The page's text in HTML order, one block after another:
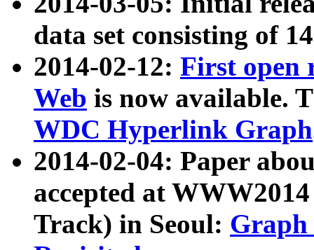
data set consisting of
2014-02-12: First open
Web is now available.
WDC Hyperlink Graph
2014-02-04: Paper
accepted at
Track) in Seoul: Graph